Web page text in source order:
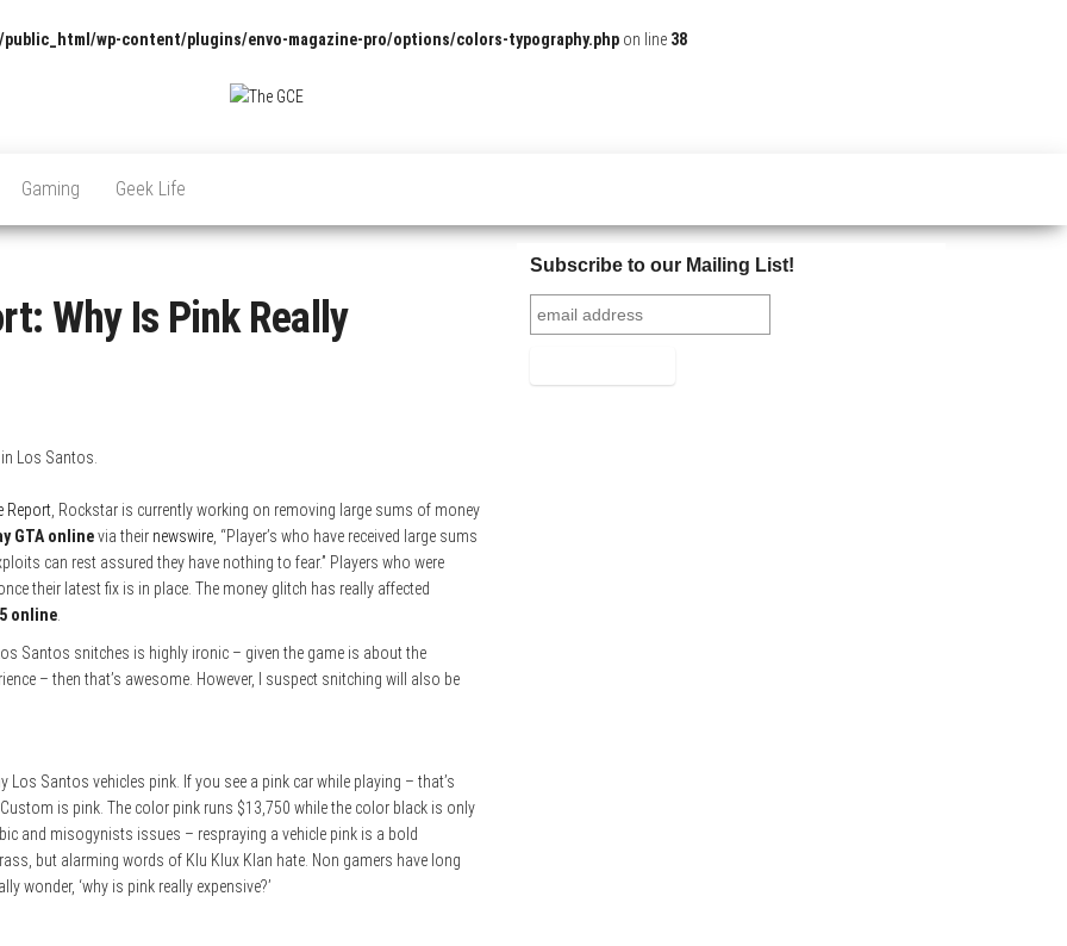
wp-content/plugins/envo-magazine-pro/options/colors-typography.php on line 38
and
Gaming Geek Life
Why Is Pink Really
Los Santos.
Report , Rockstar is currently working on removing large sums of money
GTA onlinevia their newswire , “Player’s who have received large sums
can rest assured they have nothing to fear.” Players who were
their latest fix is in place. The money glitch has really affected
online
Santos snitches is highly ironic – given the game is about the
– then that’s awesome. However, I suspect snitching will also be
Santos vehicles pink. If you see a pink car while playing – that’s
is pink. The color pink runs $13,750 while the color black is only
and misogynists issues – respraying a vehicle pink is a bold
but alarming words of Klu Klux Klan hate. Non gamers have long
wonder, ‘why is pink really expensive?’
Subscribe to our Mailing List!